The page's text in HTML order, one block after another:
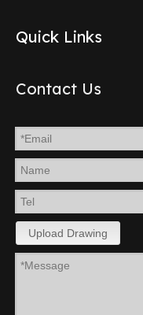
Quick Links
Contact Us
Upload Drawing